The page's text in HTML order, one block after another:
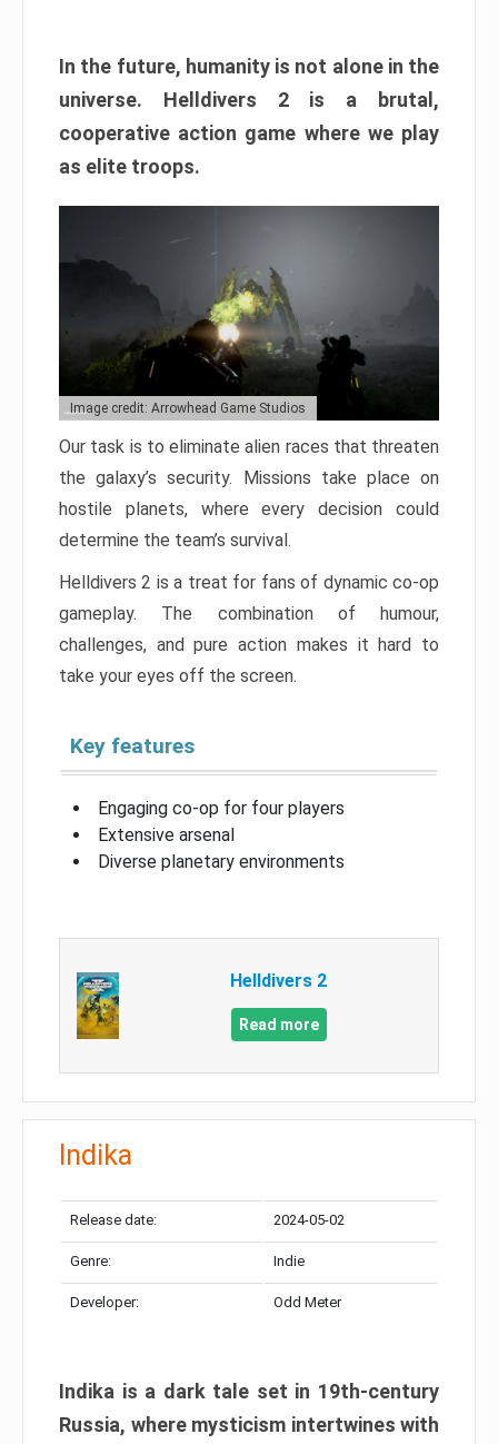
In the future, humanity is not alone in the
universe. Helldivers 2 is a brutal,
cooperative action game where we play
as elite troops.
Image credit: Arrowhead Game Studios
Our task is to eliminate alien races that threaten
the galaxy’s security. Missions take place on
hostile planets, where every decision could
determine the team’s survival.
Helldivers 2 is a treat for fans of dynamic co-op
gameplay. The combination of humour,
challenges, and pure action makes it hard to
take your eyes off the screen.
Key features
Engaging co-op for four players
Extensive arsenal
Diverse planetary environments
Helldivers 2
Read more
Indika
Release date: 2024-05-02
Genre: Indie
Developer: Odd Meter
Indika is a dark tale set in 19th-century
Russia, where mysticism intertwines with